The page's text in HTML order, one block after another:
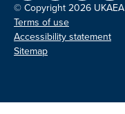
© Copyright 2026 UKAEA
Terms of use
Accessibility statement
Sitemap